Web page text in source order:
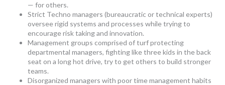
— for others.
Strict Techno managers (bureaucratic or technical experts)
oversee rigid systems and processes while trying to
encourage risk taking and innovation.
Management groups comprised of turf protecting
departmental managers, fighting like three kids in the back
seat on a long hot drive, try to get others to build stronger
teams.
Disorganized managers with poor time management habits